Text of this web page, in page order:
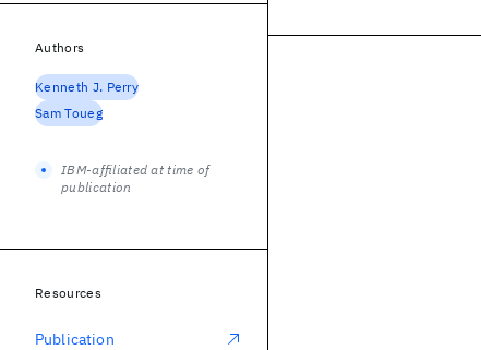
Authors
Kenneth J. Perry
Sam Toueg
IBM-affiliated at time of
publication
Resources
Publication